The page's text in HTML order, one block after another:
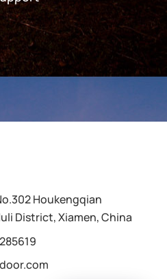
Houkengqian
District, Xiamen, China